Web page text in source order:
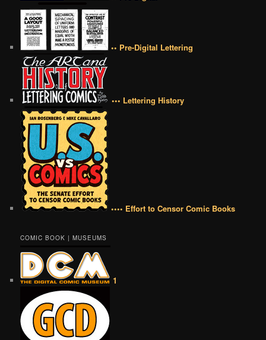
•• Pre-Digital Lettering
••• Lettering History
•••• Effort to Censor Comic Books
COMIC BOOK | MUSEUMS
1